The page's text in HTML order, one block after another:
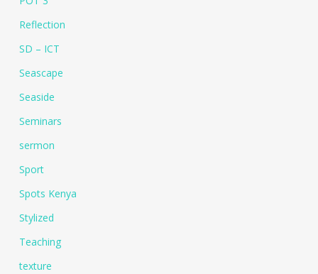
Reflection
SD – ICT
Seascape
Seaside
Seminars
sermon
Sport
Spots Kenya
Stylized
Teaching
texture